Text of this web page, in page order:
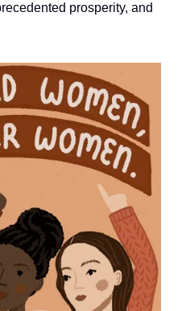
prosperity, and